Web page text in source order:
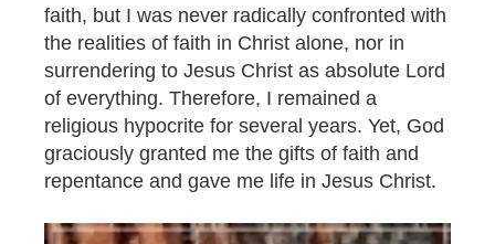
faith, but I was never radically confronted with
the realities of faith in Christ alone, nor in
surrendering to Jesus Christ as absolute Lord
of everything. Therefore, I remained a
religious hypocrite for several years. Yet, God
graciously granted me the gifts of faith and
repentance and gave me life in Jesus Christ.